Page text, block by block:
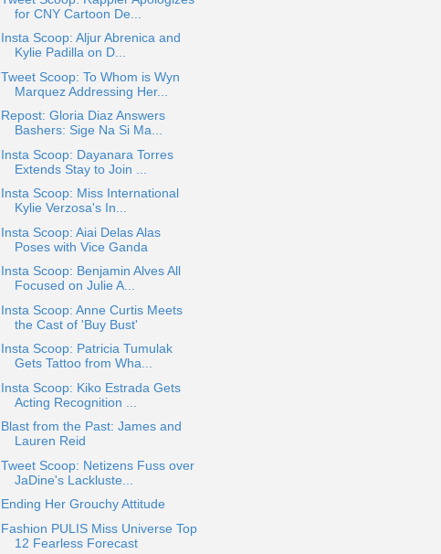
for CNY Cartoon De...
Insta Scoop: Aljur Abrenica and
Kylie Padilla on D...
Tweet Scoop: To Whom is Wyn
Marquez Addressing Her...
Repost: Gloria Diaz Answers
Bashers: Sige Na Si Ma...
Insta Scoop: Dayanara Torres
Extends Stay to Join ...
Insta Scoop: Miss International
Kylie Verzosa's In...
Insta Scoop: Aiai Delas Alas
Poses with Vice Ganda
Insta Scoop: Benjamin Alves All
Focused on Julie A...
Insta Scoop: Anne Curtis Meets
the Cast of 'Buy Bust'
Insta Scoop: Patricia Tumulak
Gets Tattoo from Wha...
Insta Scoop: Kiko Estrada Gets
Acting Recognition ...
Blast from the Past: James and
Lauren Reid
Tweet Scoop: Netizens Fuss over
JaDine's Lackluste...
Ending Her Grouchy Attitude
Fashion PULIS Miss Universe Top
12 Fearless Forecast